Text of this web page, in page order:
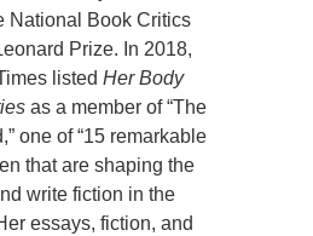
National Book Critics
Prize. In 2018,
listedHer Body
as a member of “The
one of “15 remarkable
that are shaping the
write fiction in the
essays, fiction, and